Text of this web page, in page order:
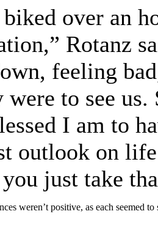
over an
Rotanz
feeling
were to see
I am to
outlook on
just take
weren’t positive, as each seemed